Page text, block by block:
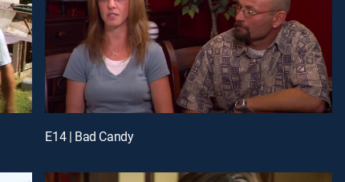
E14 | Bad Candy